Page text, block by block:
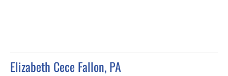
Elizabeth Cece Fallon, PA